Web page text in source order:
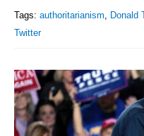
Tags: authoritarianism Donald
Twitter